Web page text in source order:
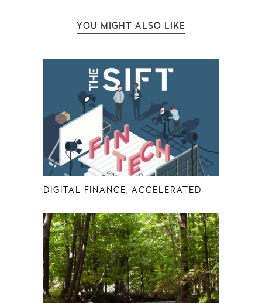
YOU MIGHT ALSO LIKE
DIGITAL FINANCE, ACCELERATED